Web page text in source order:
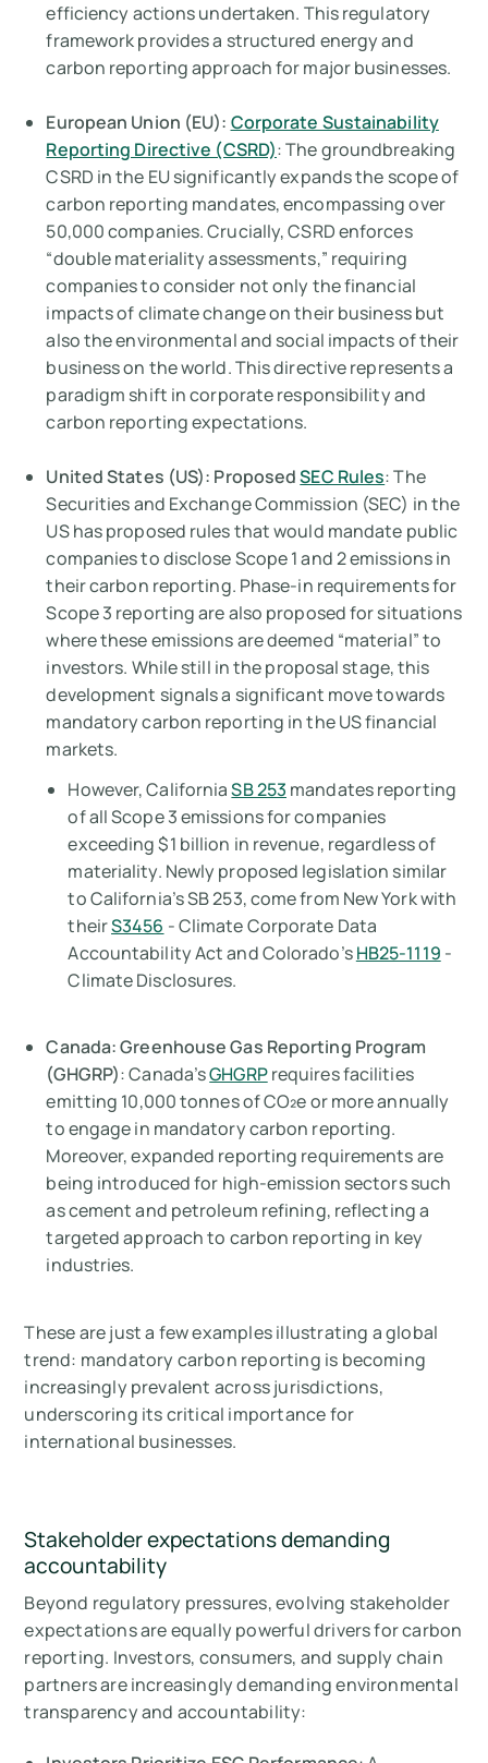
efficiency actions undertaken. This regulatory
framework provides a structured energy and
carbon reporting approach for major businesses.
European Union (EU): Corporate Sustainability
Reporting Directive (CSRD): The groundbreaking
CSRD in the EU significantly expands the scope of
carbon reporting mandates, encompassing over
50,000 companies. Crucially, CSRD enforces
“double materiality assessments,” requiring
companies to consider not only the financial
impacts of climate changeontheir business but
also the environmental and social impacts of their
businesson the world. This directive represents a
paradigm shift in corporate responsibility and
carbon reporting expectations.
United States (US): ProposedSEC Rules: The
Securities and Exchange Commission (SEC) in the
US has proposed rules that would mandate public
companies to disclose Scope 1 and 2 emissions in
their carbon reporting. Phase-in requirements for
Scope 3 reporting are also proposed for situations
where these emissions are deemed “material” to
investors. While still in the proposal stage, this
development signals a significant move towards
mandatory carbon reporting in the US financial
markets.
However, CaliforniaSB 253 mandates reporting
of all Scope 3 emissions for companies
exceeding $1 billion in revenue, regardless of
materiality. Newly proposed legislation similar
to California’s SB 253, come from New York with
theirS3456 - Climate Corporate Data
Accountability Act and Colorado’sHB25-1119 -
Climate Disclosures.
Canada: Greenhouse Gas Reporting Program
(GHGRP): Canada’sGHGRPrequires facilities
emitting 10,000 tonnes of CO₂e or more annually
to engage in mandatory carbon reporting.
Moreover, expanded reporting requirements are
being introduced for high-emission sectors such
as cement and petroleum refining, reflecting a
targeted approach to carbon reporting in key
industries.
These are just a few examples illustrating a global
trend: mandatory carbon reporting is becoming
increasingly prevalent across jurisdictions,
underscoring its critical importance for
international businesses.
Stakeholder expectations demanding
accountability
Beyond regulatory pressures, evolving stakeholder
expectations are equally powerful drivers for carbon
reporting. Investors, consumers, and supply chain
partners are increasingly demanding environmental
transparency and accountability: